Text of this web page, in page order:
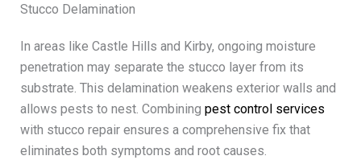
Stucco Delamination
In areas like Castle Hills and Kirby, ongoing moisture
penetration may separate the stucco layer from its
substrate. This delamination weakens exterior walls and
allows pests to nest. Combining pest control services
with stucco repair ensures a comprehensive fix that
eliminates both symptoms and root causes.